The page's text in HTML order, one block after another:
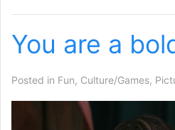
You are a
Posted in Fun, Culture/Games,